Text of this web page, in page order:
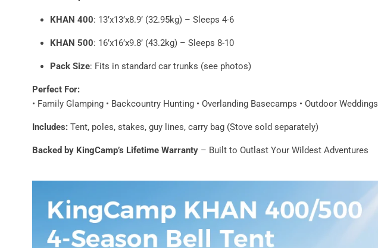
KHAN 400: 13’x13’x8.9’ (32.95kg) – Sleeps 4-6
KHAN 500: 16’x16’x9.8’ (43.2kg) – Sleeps 8-10
Pack Size: Fits in standard car trunks (see photos)
Perfect For:
• Family Glamping • Backcountry Hunting • Overlanding Basecamps • Outdoor Weddings
Includes: Tent, poles, stakes, guy lines, carry bag (Stove sold separately)
Backed by KingCamp’s Lifetime Warranty – Built to Outlast Your Wildest Adventures